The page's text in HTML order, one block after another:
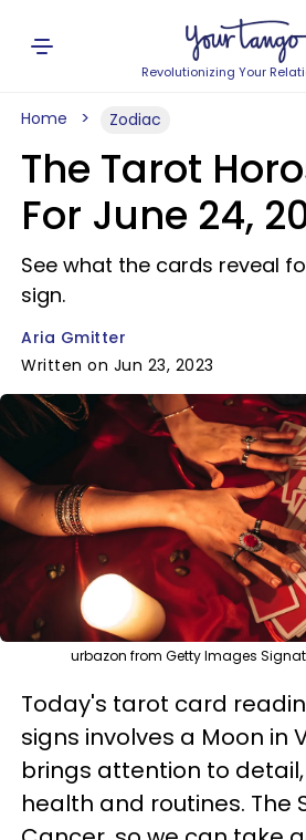
Revolutionizing Your
Home Zodiac
The Tarot
For June 24,
See what the cards reveal
sign.
Aria Gmitter
Written on Jun 23, 2023
urbazon from Getty Images
Today's tarot card
signs involves a Moon in
brings attention to
health and routines. The